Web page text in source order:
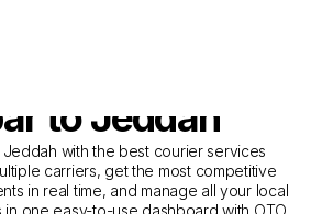
for
from
to Jeddah
with the best courier services
carriers, get the most competitive
in real time, and manage all your local
one easy-to-use dashboard with OTO.